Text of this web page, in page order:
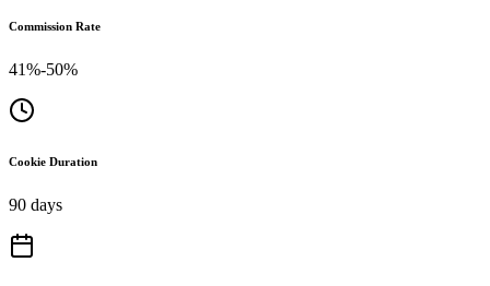
Commission Rate
41%-50%
Cookie Duration
90 days